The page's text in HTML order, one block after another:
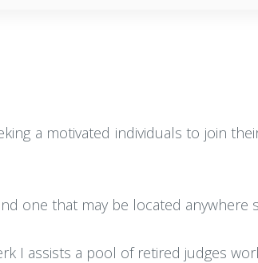
a motivated individuals to join
one that may be located anywhere
I assists a pool of retired judges